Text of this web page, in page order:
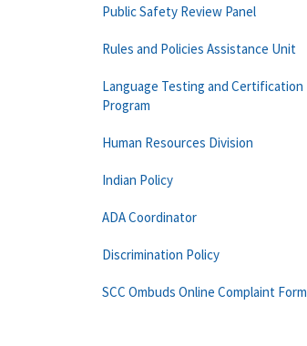
Public Safety Review Panel
Rules and Policies Assistance Unit
Language Testing and Certification
Program
Human Resources Division
Indian Policy
ADA Coordinator
Discrimination Policy
SCC Ombuds Online Complaint Form